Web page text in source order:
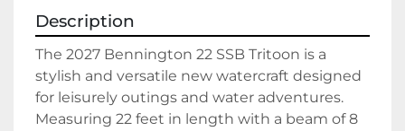
Description
The 2027 Bennington 22 SSB Tritoon is a
stylish and versatile new watercraft designed
for leisurely outings and water adventures.
Measuring 22 feet in length with a beam of 8